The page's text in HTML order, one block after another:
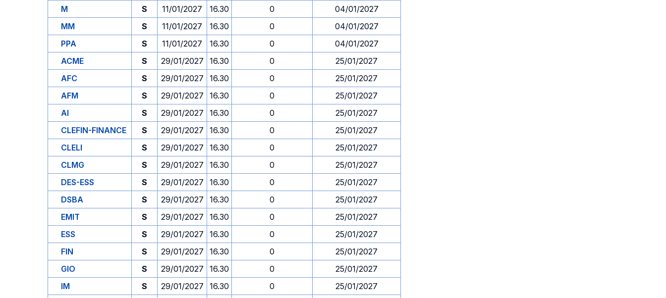
M
S 11/01/2027 16.30 0
04/01/2027
MM
S 11/01/2027 16.30 0
04/01/2027
PPA
S 11/01/2027 16.30 0
04/01/2027
ACME
S 29/01/2027 16.30 0
25/01/2027
AFC
S 29/01/2027 16.30 0
25/01/2027
AFM
S 29/01/2027 16.30 0
25/01/2027
AI
S 29/01/2027 16.30 0
25/01/2027
CLEFIN-FINANCE
S 29/01/2027 16.30 0
25/01/2027
CLELI
S 29/01/2027 16.30 0
25/01/2027
CLMG
S 29/01/2027 16.30 0
25/01/2027
DES-ESS
S 29/01/2027 16.30 0
25/01/2027
DSBA
S 29/01/2027 16.30 0
25/01/2027
EMIT
S 29/01/2027 16.30 0
25/01/2027
ESS
S 29/01/2027 16.30 0
25/01/2027
FIN
S 29/01/2027 16.30 0
25/01/2027
GIO
S 29/01/2027 16.30 0
25/01/2027
IM
S 29/01/2027 16.30 0
25/01/2027